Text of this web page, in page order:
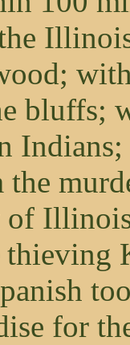
bluffs;
of
for